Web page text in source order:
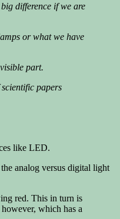
difference if we are
or what we have
part.
papers
like LED.
analog versus digital light
red. This in turn is
which has a